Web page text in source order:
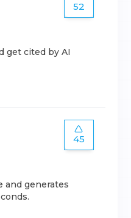
52
get cited by AI
45
and generates